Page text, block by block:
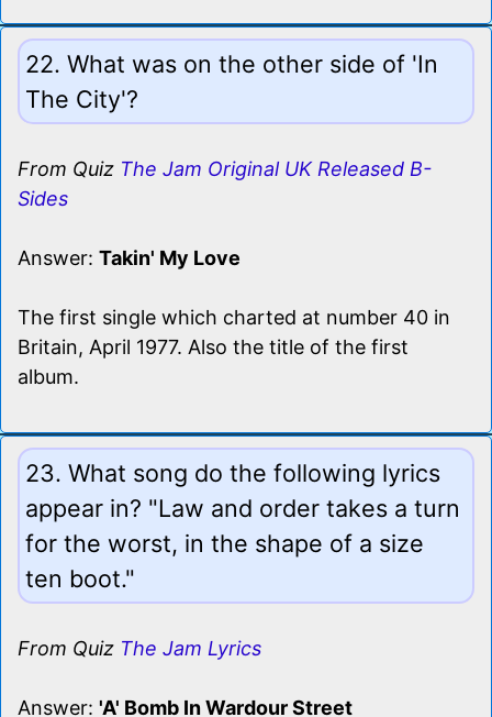
22. What was on the other side of 'In
The City'?
From Quiz The Jam Original UK Released B-
Sides
Answer: Takin' My Love
The first single which charted at number 40 in
Britain, April 1977. Also the title of the first
album.
23. What song do the following lyrics
appear in? "Law and order takes a turn
for the worst, in the shape of a size
ten boot."
From Quiz The Jam Lyrics
Answer: 'A' Bomb In Wardour Street